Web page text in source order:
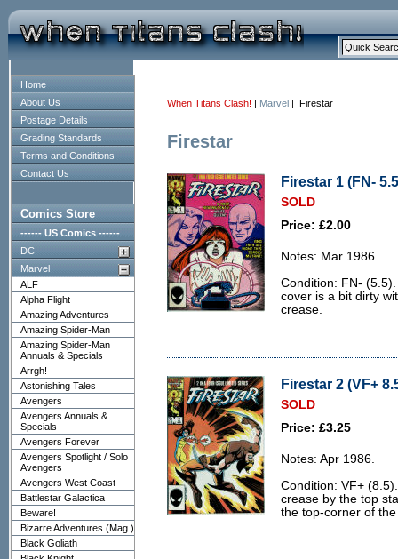
Home
About Us
Postage Details
Grading Standards
Terms and Conditions
Contact Us
Comics Store
------ US Comics ------
DC
Marvel
ALF
Alpha Flight
Amazing Adventures
Amazing Spider-Man
Amazing Spider-Man
Annuals & Specials
Arrgh!
Astonishing Tales
Avengers
Avengers Annuals &
Specials
Avengers Forever
Avengers Spotlight / Solo
Avengers
Avengers West Coast
Battlestar Galactica
Beware!
Bizarre Adventures (Mag.)
Black Goliath
When Titans Clash! | Marvel | Firestar
Firestar
Firestar 1 (FN-
SOLD
Price: £2.00
Notes: Mar 1986.
Condition: FN-
cover is a bit dirty
crease.
Firestar 2 (VF+
SOLD
Price: £3.25
Notes: Apr 1986.
Condition: VF+
crease by the top
the top-corner of